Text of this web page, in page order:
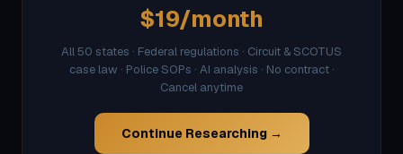
$19/month
All 50 states · Federal regulations · Circuit & SCOTUS
case law · Police SOPs · AI analysis · No contract ·
Cancel anytime
Continue Researching →